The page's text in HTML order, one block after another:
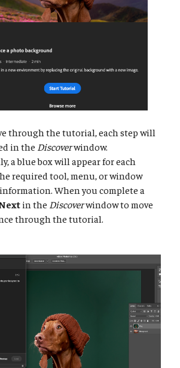
through the tutorial, each step will
in the Discoverwindow.
a blue box will appear for each
required tool, menu, or window
When you complete a
in the Discoverwindow to move
through the tutorial.